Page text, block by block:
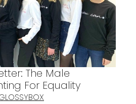
The Male
For Equality